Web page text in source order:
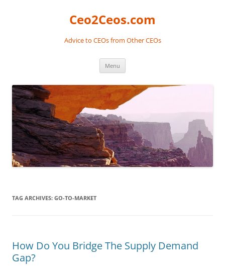
Ceo2Ceos.com
Advice to CEOs from Other CEOs
Menu
TAG ARCHIVES: GO-TO-MARKET
How Do You Bridge The Supply Demand
Gap?